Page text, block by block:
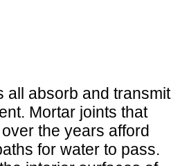
all absorb and transmit
Mortar joints that
the years afford
for water to pass.